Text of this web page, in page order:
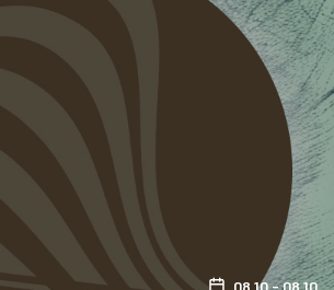
08 10 - 08 10